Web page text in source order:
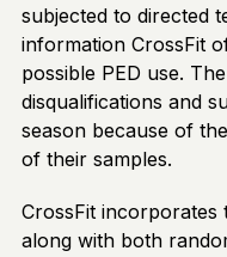
subjected to directed
information CrossFit
possible PED use.
disqualifications and
season because of
of their samples.
CrossFit incorporates
along with both